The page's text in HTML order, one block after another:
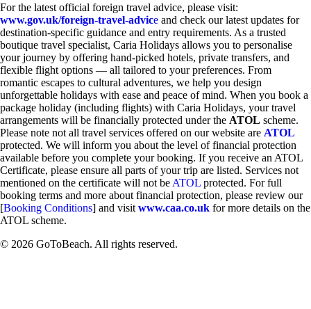
For the latest official foreign travel advice, please visit:
www.gov.uk/foreign-travel-advice and check our latest updates for
destination-specific guidance and entry requirements. As a trusted
boutique travel specialist, Caria Holidays allows you to personalise
your journey by offering hand-picked hotels, private transfers, and
flexible flight options — all tailored to your preferences. From
romantic escapes to cultural adventures, we help you design
unforgettable holidays with ease and peace of mind. When you book a
package holiday (including flights) with Caria Holidays, your travel
arrangements will be financially protected under the ATOL scheme.
Please note not all travel services offered on our website are ATOL
protected. We will inform you about the level of financial protection
available before you complete your booking. If you receive an ATOL
Certificate, please ensure all parts of your trip are listed. Services not
mentioned on the certificate will not be ATOL protected. For full
booking terms and more about financial protection, please review our
[Booking Conditions] and visit www.caa.co.uk for more details on the
ATOL scheme.
© 2026 GoToBeach. All rights reserved.